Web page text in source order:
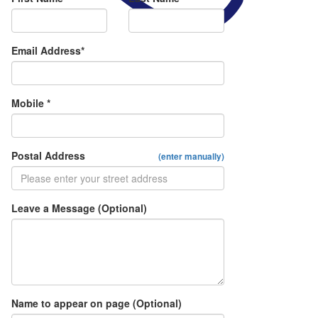
Email Address*
Mobile *
Postal Address (enter manually)
Leave a Message (Optional)
Name to appear on page (Optional)